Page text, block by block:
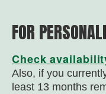
FOR
Check
Also, if you
least 13 months